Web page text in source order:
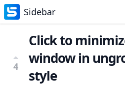
Sidebar
4
Click to
window in
style